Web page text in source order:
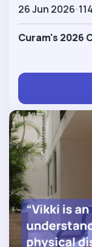
26 Jun 2026
Curam's 2026